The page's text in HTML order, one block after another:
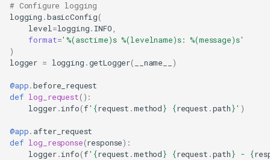
Step 2: Create the Application
File
Works
Create a Procfile
# Configure logging
logging .basicConfig(
level =logging. INFO
format='%(asctime)s %(levelname)s: %(message)s'
)
logger = logging .getLogger( __name__ )
@app.before_request
def log_request():
logger.info(f' {request .method} {request .path}' )
@app. after_request
def log_response(response):
logger.info(f' {request .method} {request .path} - {